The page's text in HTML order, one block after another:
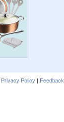
Privacy Policy | Feedback